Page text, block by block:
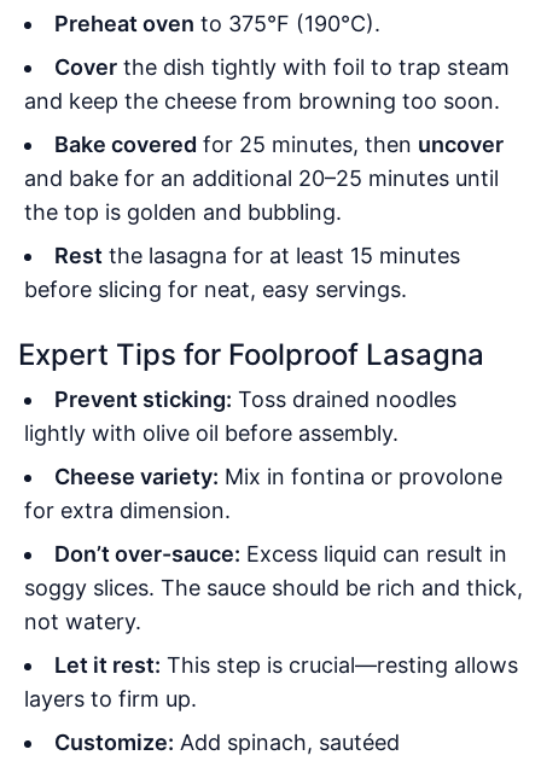
Preheat oven to 375°F (190°C).
Cover the dish tightly with foil to trap steam
and keep the cheese from browning too soon.
Bake covered for 25 minutes, then uncover
and bake for an additional 20–25 minutes until
the top is golden and bubbling.
Rest the lasagna for at least 15 minutes
before slicing for neat, easy servings.
Expert Tips for Foolproof Lasagna
Prevent sticking: Toss drained noodles
lightly with olive oil before assembly.
Cheese variety: Mix in fontina or provolone
for extra dimension.
Don’t over-sauce: Excess liquid can result in
soggy slices. The sauce should be rich and thick,
not watery.
Let it rest: This step is crucial—resting allows
layers to firm up.
Customize: Add spinach, sautéed